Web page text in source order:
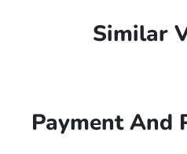
Similar
Payment And